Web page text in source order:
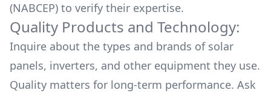
(NABCEP) to verify their expertise.
Quality Products and Technology:
Inquire about the types and brands of solar
panels, inverters, and other equipment they use.
Quality matters for long-term performance. Ask